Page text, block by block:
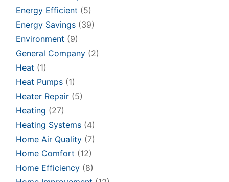
Energy Efficient (5)
Energy Savings (39)
Environment (9)
General Company (2)
Heat (1)
Heat Pumps (1)
Heater Repair (5)
Heating (27)
Heating Systems (4)
Home Air Quality (7)
Home Comfort (12)
Home Efficiency (8)